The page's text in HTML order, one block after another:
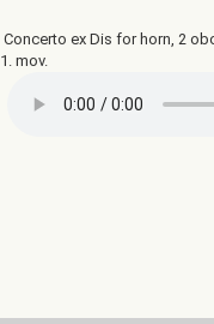
Concerto ex Dis for horn, 2
1. mov.